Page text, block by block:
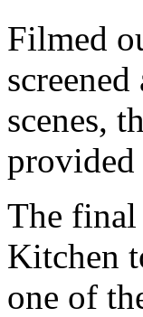
Filmed
scenes,
provided
The final
Kitchen
one of